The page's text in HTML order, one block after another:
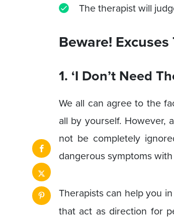
The therapist will
Beware!
1. ‘I Don’t Need
We all can agree to the
all by yourself. However,
not be completely
dangerous symptoms
Therapists can help you
that act as direction for